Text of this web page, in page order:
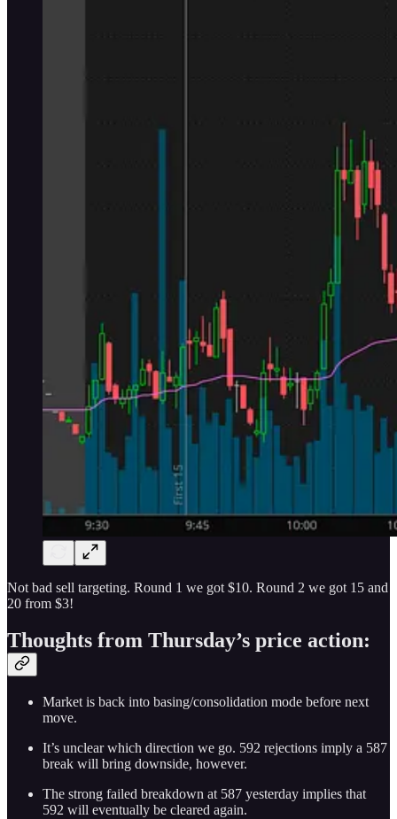
Not bad sell targeting. Round 1 we got $10. Round 2 we got 15 and
20 from $3!
Thoughts from Thursday’s price action:
Market is back into basing/consolidation mode before next
move.
It’s unclear which direction we go. 592 rejections imply a 587
break will bring downside, however.
The strong failed breakdown at 587 yesterday implies that
592 will eventually be cleared again.